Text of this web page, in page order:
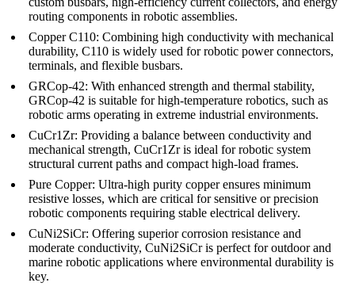
routing components in robotic assemblies.
Copper C110: Combining high conductivity with mechanical
durability, C110 is widely used for robotic power connectors,
terminals, and flexible busbars.
GRCop-42: With enhanced strength and thermal stability,
GRCop-42 is suitable for high-temperature robotics, such as
robotic arms operating in extreme industrial environments.
CuCr1Zr: Providing a balance between conductivity and
mechanical strength, CuCr1Zr is ideal for robotic system
structural current paths and compact high-load frames.
Pure Copper: Ultra-high purity copper ensures minimum
resistive losses, which are critical for sensitive or precision
robotic components requiring stable electrical delivery.
CuNi2SiCr: Offering superior corrosion resistance and
moderate conductivity, CuNi2SiCr is perfect for outdoor and
marine robotic applications where environmental durability is
key.